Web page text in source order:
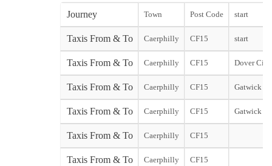
Journey Town Post Code start
Taxis From & To Caerphilly CF15 start
Taxis From & To Caerphilly CF15 Dover City
Taxis From & To Caerphilly CF15 Gatwick
Taxis From & To Caerphilly CF15 Gatwick
Taxis From & To Caerphilly CF15
Taxis From & To Caerphilly CF15